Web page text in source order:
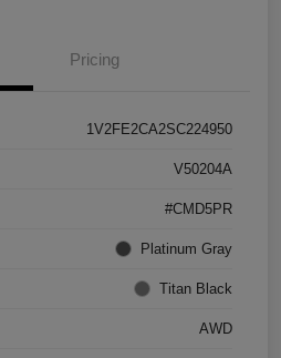
Pricing
1V2FE2CA2SC224950
V50204A
#CMD5PR
Platinum Gray
Titan Black
AWD